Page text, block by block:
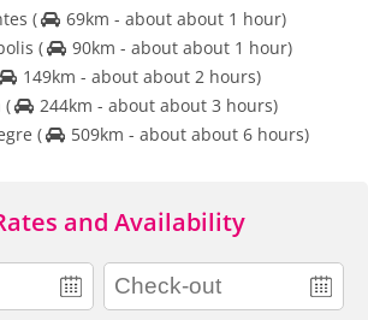
(
69km - about about 1 hour)
(
90km - about about 1 hour)
149km - about about 2 hours)
(
244km - about about 3 hours)
( 509km - about about 6 hours)
and Availability